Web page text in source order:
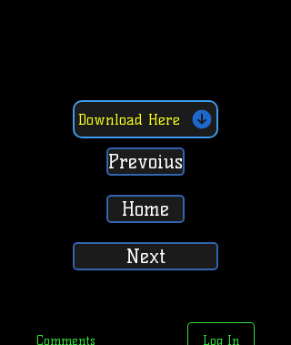
Download Here
Prevoius
Home
Next
Comments Log In